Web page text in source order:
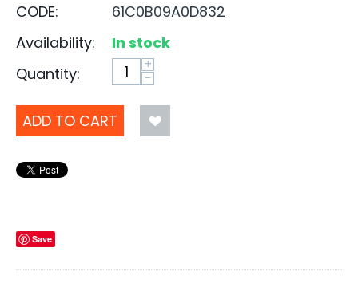
CODE:
61C0B09A0D832
Availability:
In stock
Quantity:
+
−
ADD TO CART
Save